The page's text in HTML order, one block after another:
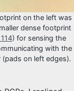
on the left was
dense footprint
) for sensing the
with the
on left edges).